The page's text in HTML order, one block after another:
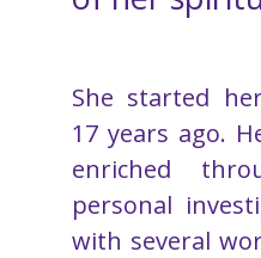
She started
17 years ago.
enriched
personal
with several